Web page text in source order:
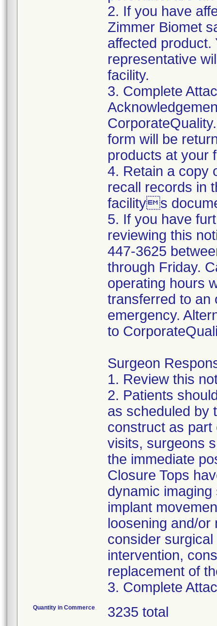
2. If you have
Zimmer Biomet
affected product.
representative
facility.
3. Complete
form will be
products at your
4. Retain a copy
recall records in
facilitys
5. If you have
reviewing this
447-3625
through Friday.
operating hours
transferred to an
emergency.
to
Surgeon
1. Review this
2. Patients
as scheduled by
construct as part
visits, surgeons
the immediate
Closure Tops
dynamic
implant
loosening and/or
consider
intervention,
replacement of
3. Complete
Quantity in Commerce 3235 total